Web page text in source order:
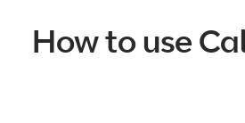
How to use